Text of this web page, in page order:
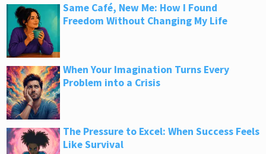
Same Café, New Me: How I Found
Freedom Without Changing My Life
When Your Imagination Turns Every
Problem into a Crisis
The Pressure to Excel: When Success Feels
Like Survival